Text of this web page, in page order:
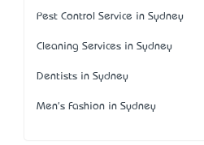
Pest Control Service in Sydney
Cleaning Services in Sydney
Dentists in Sydney
Men's Fashion in Sydney